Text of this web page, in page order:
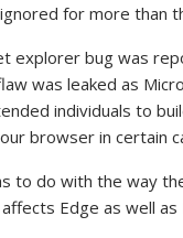
for more than
explorer bug was
was leaked as
individuals to
browser in certain
to do with the way
Edge as well